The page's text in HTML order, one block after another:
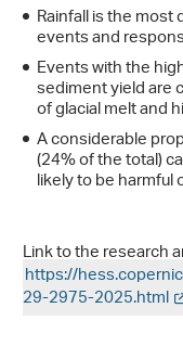
Rainfall is the
events and
Events with the
sediment yield are
of glacial melt and
A considerable
(24% of the total)
likely to be harmful
Link to the research
https://
29-2975-2025.html